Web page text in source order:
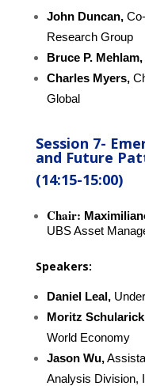
John Duncan,
Research Group
Bruce P. Mehlam,
Charles Myers,
Global
Session 7- E
and Future
(14:15-15:00)
Chair:
UBS Asset
Speakers:
Daniel Leal,
Moritz Schularick
World Economy
Jason Wu,
Analysis Division,